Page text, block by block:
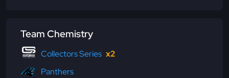
Team Chemistry
Collectors Series x2
Panthers